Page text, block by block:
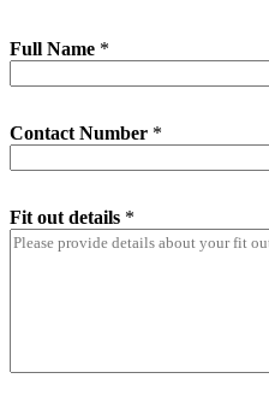
Full Name *
Contact Number *
Fit out details *